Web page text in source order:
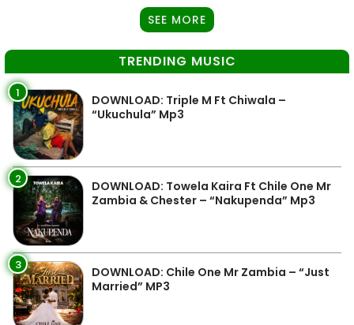
SEE MORE
TRENDING MUSIC
1
DOWNLOAD: Triple M Ft Chiwala –
“Ukuchula” Mp3
2
DOWNLOAD: Towela Kaira Ft Chile One Mr
Zambia & Chester – “Nakupenda” Mp3
3
DOWNLOAD: Chile One Mr Zambia – “Just
Married” MP3